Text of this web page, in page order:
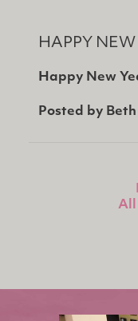
HAPPY NEW
Happy New
Posted by
All